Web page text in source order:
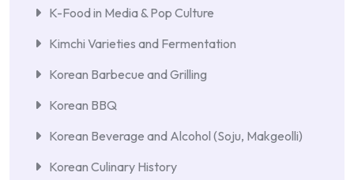
K-Food in Media & Pop Culture
Kimchi Varieties and Fermentation
Korean Barbecue and Grilling
Korean BBQ
Korean Beverage and Alcohol (Soju, Makgeolli)
Korean Culinary History